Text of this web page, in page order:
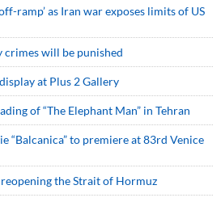
ramp’ as Iran war exposes limits of US
crimes will be punished
at Plus 2 Gallery
of “The Elephant Man” in Tehran
“Balcanica” to premiere at 83rd Venice
the Strait of Hormuz